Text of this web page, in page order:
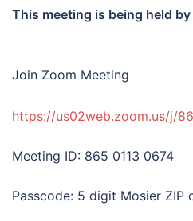
This meeting is being held
Join Zoom Meeting
https://us02web.zoom.us/j/
Meeting ID: 865 0113 0674
Passcode: 5 digit Mosier ZIP